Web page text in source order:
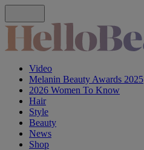
Video
Melanin Beauty Awards 2025
2026 Women To Know
Hair
Style
Beauty
News
Shop